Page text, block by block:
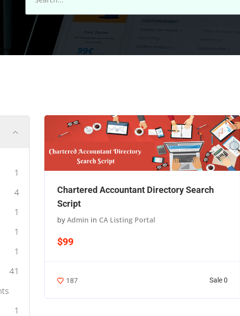
1
4
1
1
1
41
1
Chartered Accountant Directory Search
Script
by Admin in CA Listing Portal
$99
187 Sale 0